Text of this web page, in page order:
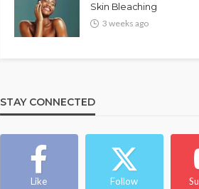
Skin Bleaching
3 weeks ago
STAY CONNECTED
Like Follow